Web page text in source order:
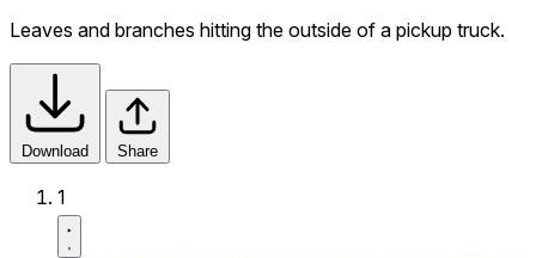
Leaves and branches hitting the outside of a pickup truck.
Download Share
1